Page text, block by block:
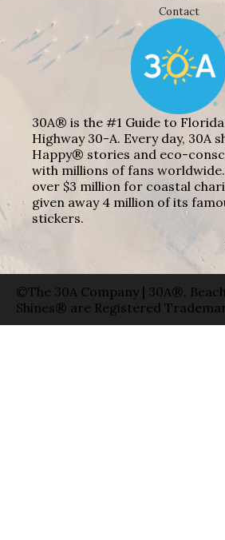
Contact
30A® is the #1 Guide to
Highway 30-A. Every day, 30A
Happy® stories and eco-
with millions of fans
over $3 million for coastal
given away 4 million of its
stickers.
©The 30A Company | 30A®,
Shines® are Registered